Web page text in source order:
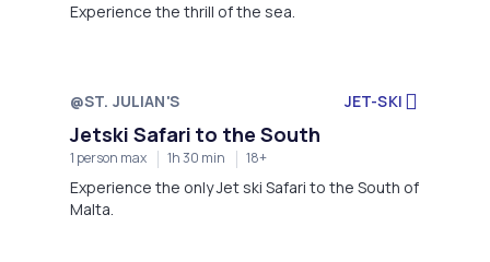
Experience the thrill of the sea.
@ST. JULIAN'S JET-SKI
Jetski Safari to the South
1 person max 1h 30 min 18+
Experience the only Jet ski Safari to the South of
Malta.